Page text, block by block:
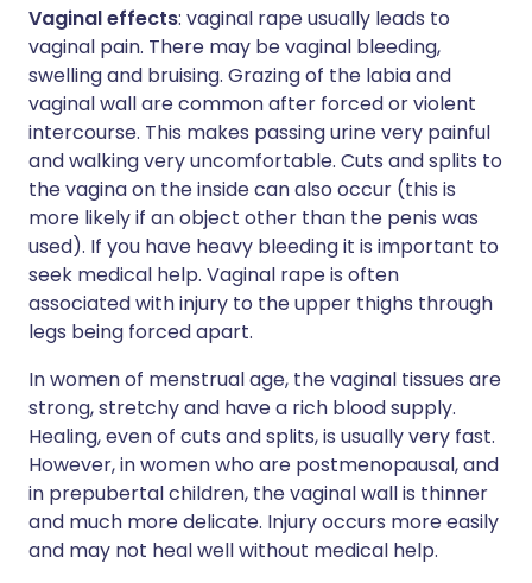
Vaginal effects: vaginal rape usually leads to
vaginal pain. There may be vaginal bleeding,
swelling and bruising. Grazing of the labia and
vaginal wall are common after forced or violent
intercourse. This makes passing urine very painful
and walking very uncomfortable. Cuts and splits to
the vagina on the inside can also occur (this is
more likely if an object other than the penis was
used). If you have heavy bleeding it is important to
seek medical help. Vaginal rape is often
associated with injury to the upper thighs through
legs being forced apart.
In women of menstrual age, the vaginal tissues are
strong, stretchy and have a rich blood supply.
Healing, even of cuts and splits, is usually very fast.
However, in women who are postmenopausal, and
in prepubertal children, the vaginal wall is thinner
and much more delicate. Injury occurs more easily
and may not heal well without medical help.